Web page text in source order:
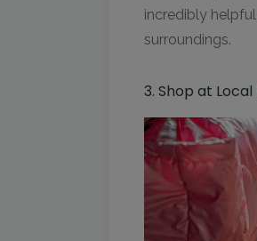
incredibly
surroundings.
3. Shop at